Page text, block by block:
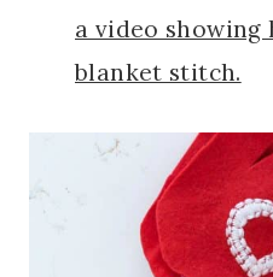
a video showing
blanket stitch.